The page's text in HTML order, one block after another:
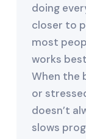
doing
closer to
most
works
When the
or
doesn’t
slows